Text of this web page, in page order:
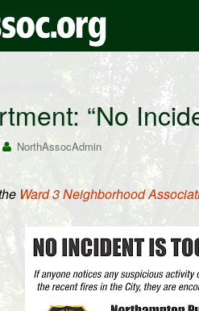
“No
NorthAssocAdmin
Ward 3 Neighborhood